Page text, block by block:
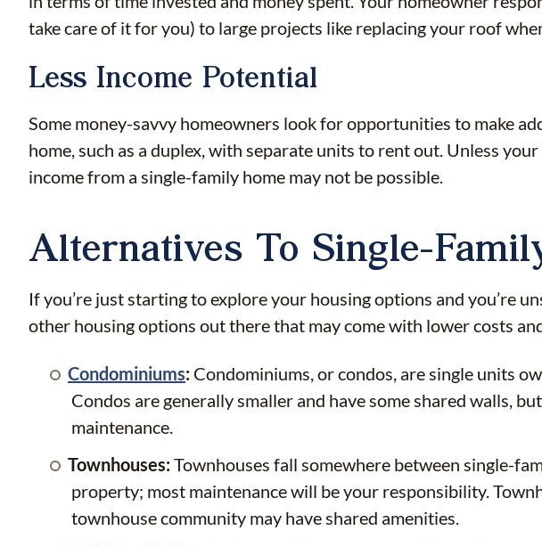
take care of it for you) to large projects like replacing your roof
Less Income Potential
Some money-savvy homeowners look for opportunities to make
home, such as a duplex, with separate units to rent out. Unless
income from a single-family home may not be possible.
Alternatives To Single-
If you’re just starting to explore your housing options and you’re
other housing options out there that may come with lower costs
Condominiums: Condominiums, or condos, are single units
Condos are generally smaller and have some shared walls,
maintenance.
Townhouses:Townhouses fall somewhere between single-
property; most maintenance will be your responsibility.
townhouse community may have shared amenities.